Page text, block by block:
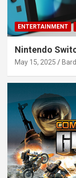
ENTERTAINMENT
Nintendo
May 15, 2025 Bard